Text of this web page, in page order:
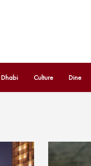
Culture Dine